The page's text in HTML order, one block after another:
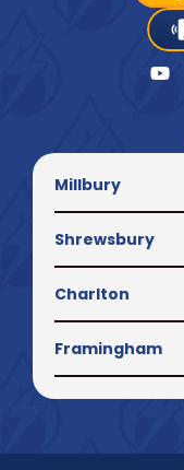
Millbury
Shrewsbury
Charlton
Framingham